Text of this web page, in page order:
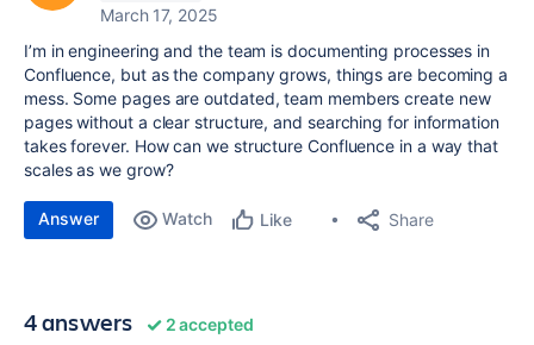
March 17, 2025
I’m in engineering and the team is documenting processes in
Confluence, but as the company grows, things are becoming a
mess. Some pages are outdated, team members create new
pages without a clear structure, and searching for information
takes forever. How can we structure Confluence in a way that
scales as we grow?
Answer Watch Like Share
4 answers 2 accepted